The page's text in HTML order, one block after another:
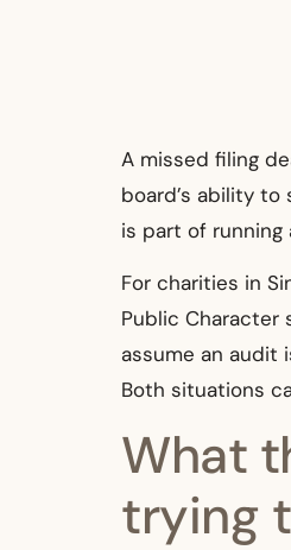
A missed filing
board’s ability
is part of running
For charities in
Public Character
assume an audit
Both situations
What
trying